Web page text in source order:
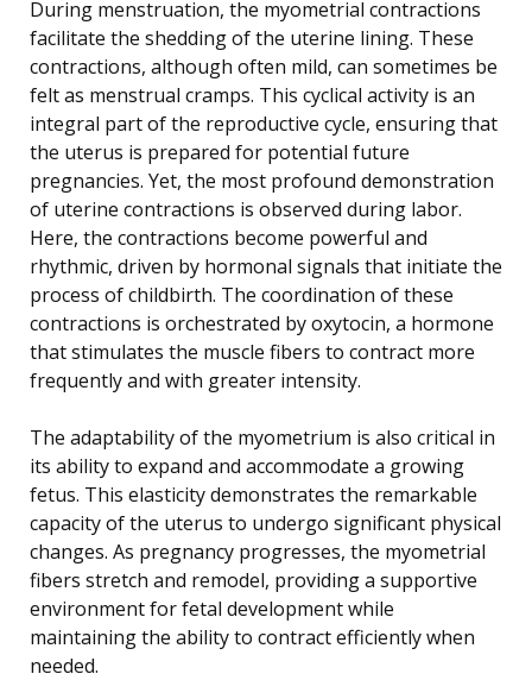
During menstruation, the myometrial contractions
facilitate the shedding of the uterine lining. These
contractions, although often mild, can sometimes be
felt as menstrual cramps. This cyclical activity is an
integral part of the reproductive cycle, ensuring that
the uterus is prepared for potential future
pregnancies. Yet, the most profound demonstration
of uterine contractions is observed during labor.
Here, the contractions become powerful and
rhythmic, driven by hormonal signals that initiate the
process of childbirth. The coordination of these
contractions is orchestrated by oxytocin, a hormone
that stimulates the muscle fibers to contract more
frequently and with greater intensity.
The adaptability of the myometrium is also critical in
its ability to expand and accommodate a growing
fetus. This elasticity demonstrates the remarkable
capacity of the uterus to undergo significant physical
changes. As pregnancy progresses, the myometrial
fibers stretch and remodel, providing a supportive
environment for fetal development while
maintaining the ability to contract efficiently when
needed.